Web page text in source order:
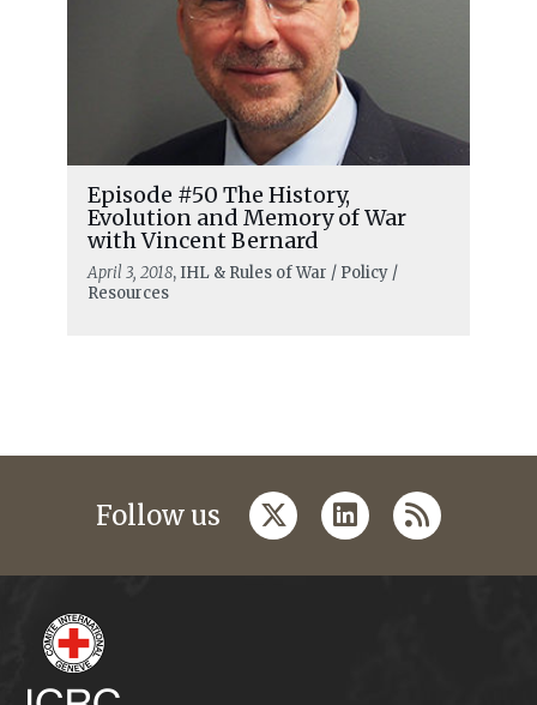
Episode #50 The History,
Evolution and Memory of War
with Vincent Bernard
April 3, 2018, IHL & Rules of War / Policy /
Resources
Follow us twitterlinkedin
rss